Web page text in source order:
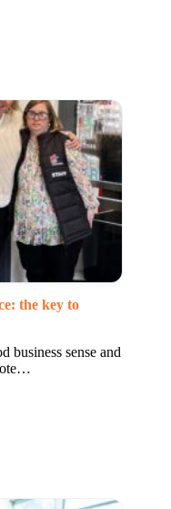
the key to
business sense and